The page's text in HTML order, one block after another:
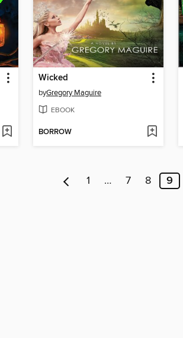
Wicked
byGregory Maguire
EBOOK
BORROW
1 … 7 8 9